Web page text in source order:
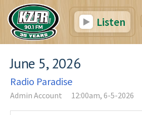
Listen
June 5, 2026
Radio Paradise
Admin Account 12:00am, 6-5-2026